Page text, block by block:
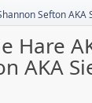
Sefton AKA
Hare
AKA